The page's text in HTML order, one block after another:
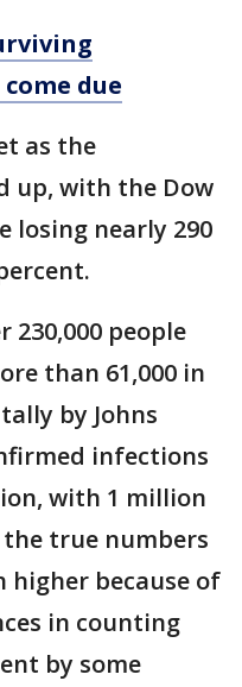
due
as the
up, with the Dow
losing nearly 290
230,000 people
than 61,000 in
by Johns
infections
with 1 million
true numbers
higher because of
in counting
by some